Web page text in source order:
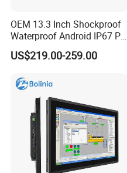
OEM 13.3 Inch Shockproof
Waterproof Android IP67 PC
High Quality Industrial
Panel PC Fanless Industrial
Industrial Touch Screen
Panel PC
US$219.00-259.00